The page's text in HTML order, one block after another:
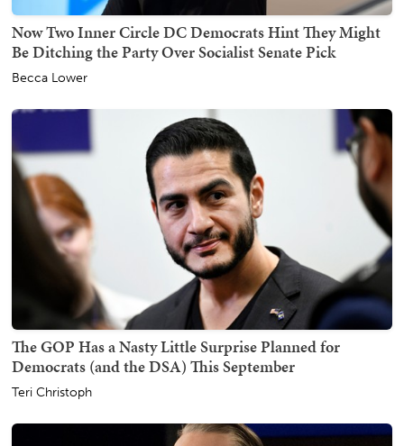
Now Two Inner Circle DC Democrats Hint They Might
Be Ditching the Party Over Socialist Senate Pick
Becca Lower
The GOP Has a Nasty Little Surprise Planned for
Democrats (and the DSA) This September
Teri Christoph